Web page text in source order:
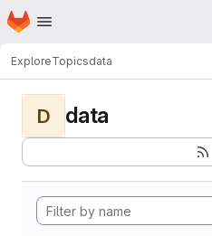
Skip to main content
Homepage
ExploreTopicsdata
D data